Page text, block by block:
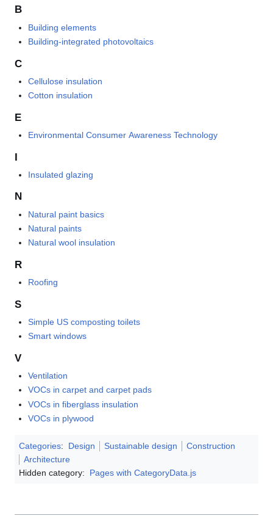
B
Building elements
Building-integrated photovoltaics
C
Cellulose insulation
Cotton insulation
E
Environmental Consumer Awareness Technology
I
Insulated glazing
N
Natural paint basics
Natural paints
Natural wool insulation
R
Roofing
S
Simple US composting toilets
Smart windows
V
Ventilation
VOCs in carpet and carpet pads
VOCs in fiberglass insulation
VOCs in plywood
Categories: Design Sustainable design
Construction
Architecture
Hidden category:
Pages with CategoryData.js